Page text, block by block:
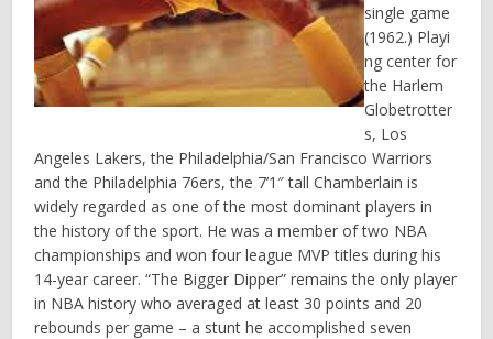
single game
(1962.) Playi
ng center for
the Harlem
Globetrotter
s, Los
Angeles Lakers, the Philadelphia/San Francisco Warriors
and the Philadelphia 76ers, the 7’1″ tall Chamberlain is
widely regarded as one of the most dominant players in
the history of the sport. He was a member of two NBA
championships and won four league MVP titles during his
14-year career. “The Bigger Dipper” remains the only player
in NBA history who averaged at least 30 points and 20
rebounds per game – a stunt he accomplished seven